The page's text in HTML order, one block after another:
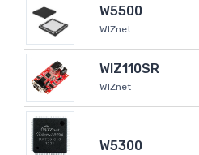
W5500
WIZnet
WIZ110SR
WIZnet
W5300